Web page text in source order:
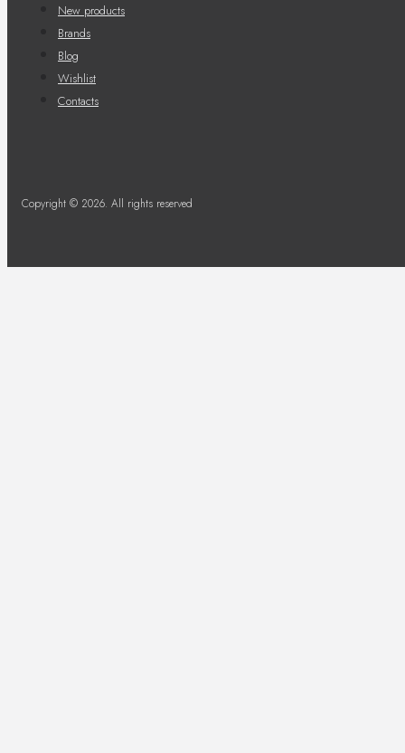
New products
Brands
Blog
Wishlist
Contacts
Copyright © 2026. All rights reserved